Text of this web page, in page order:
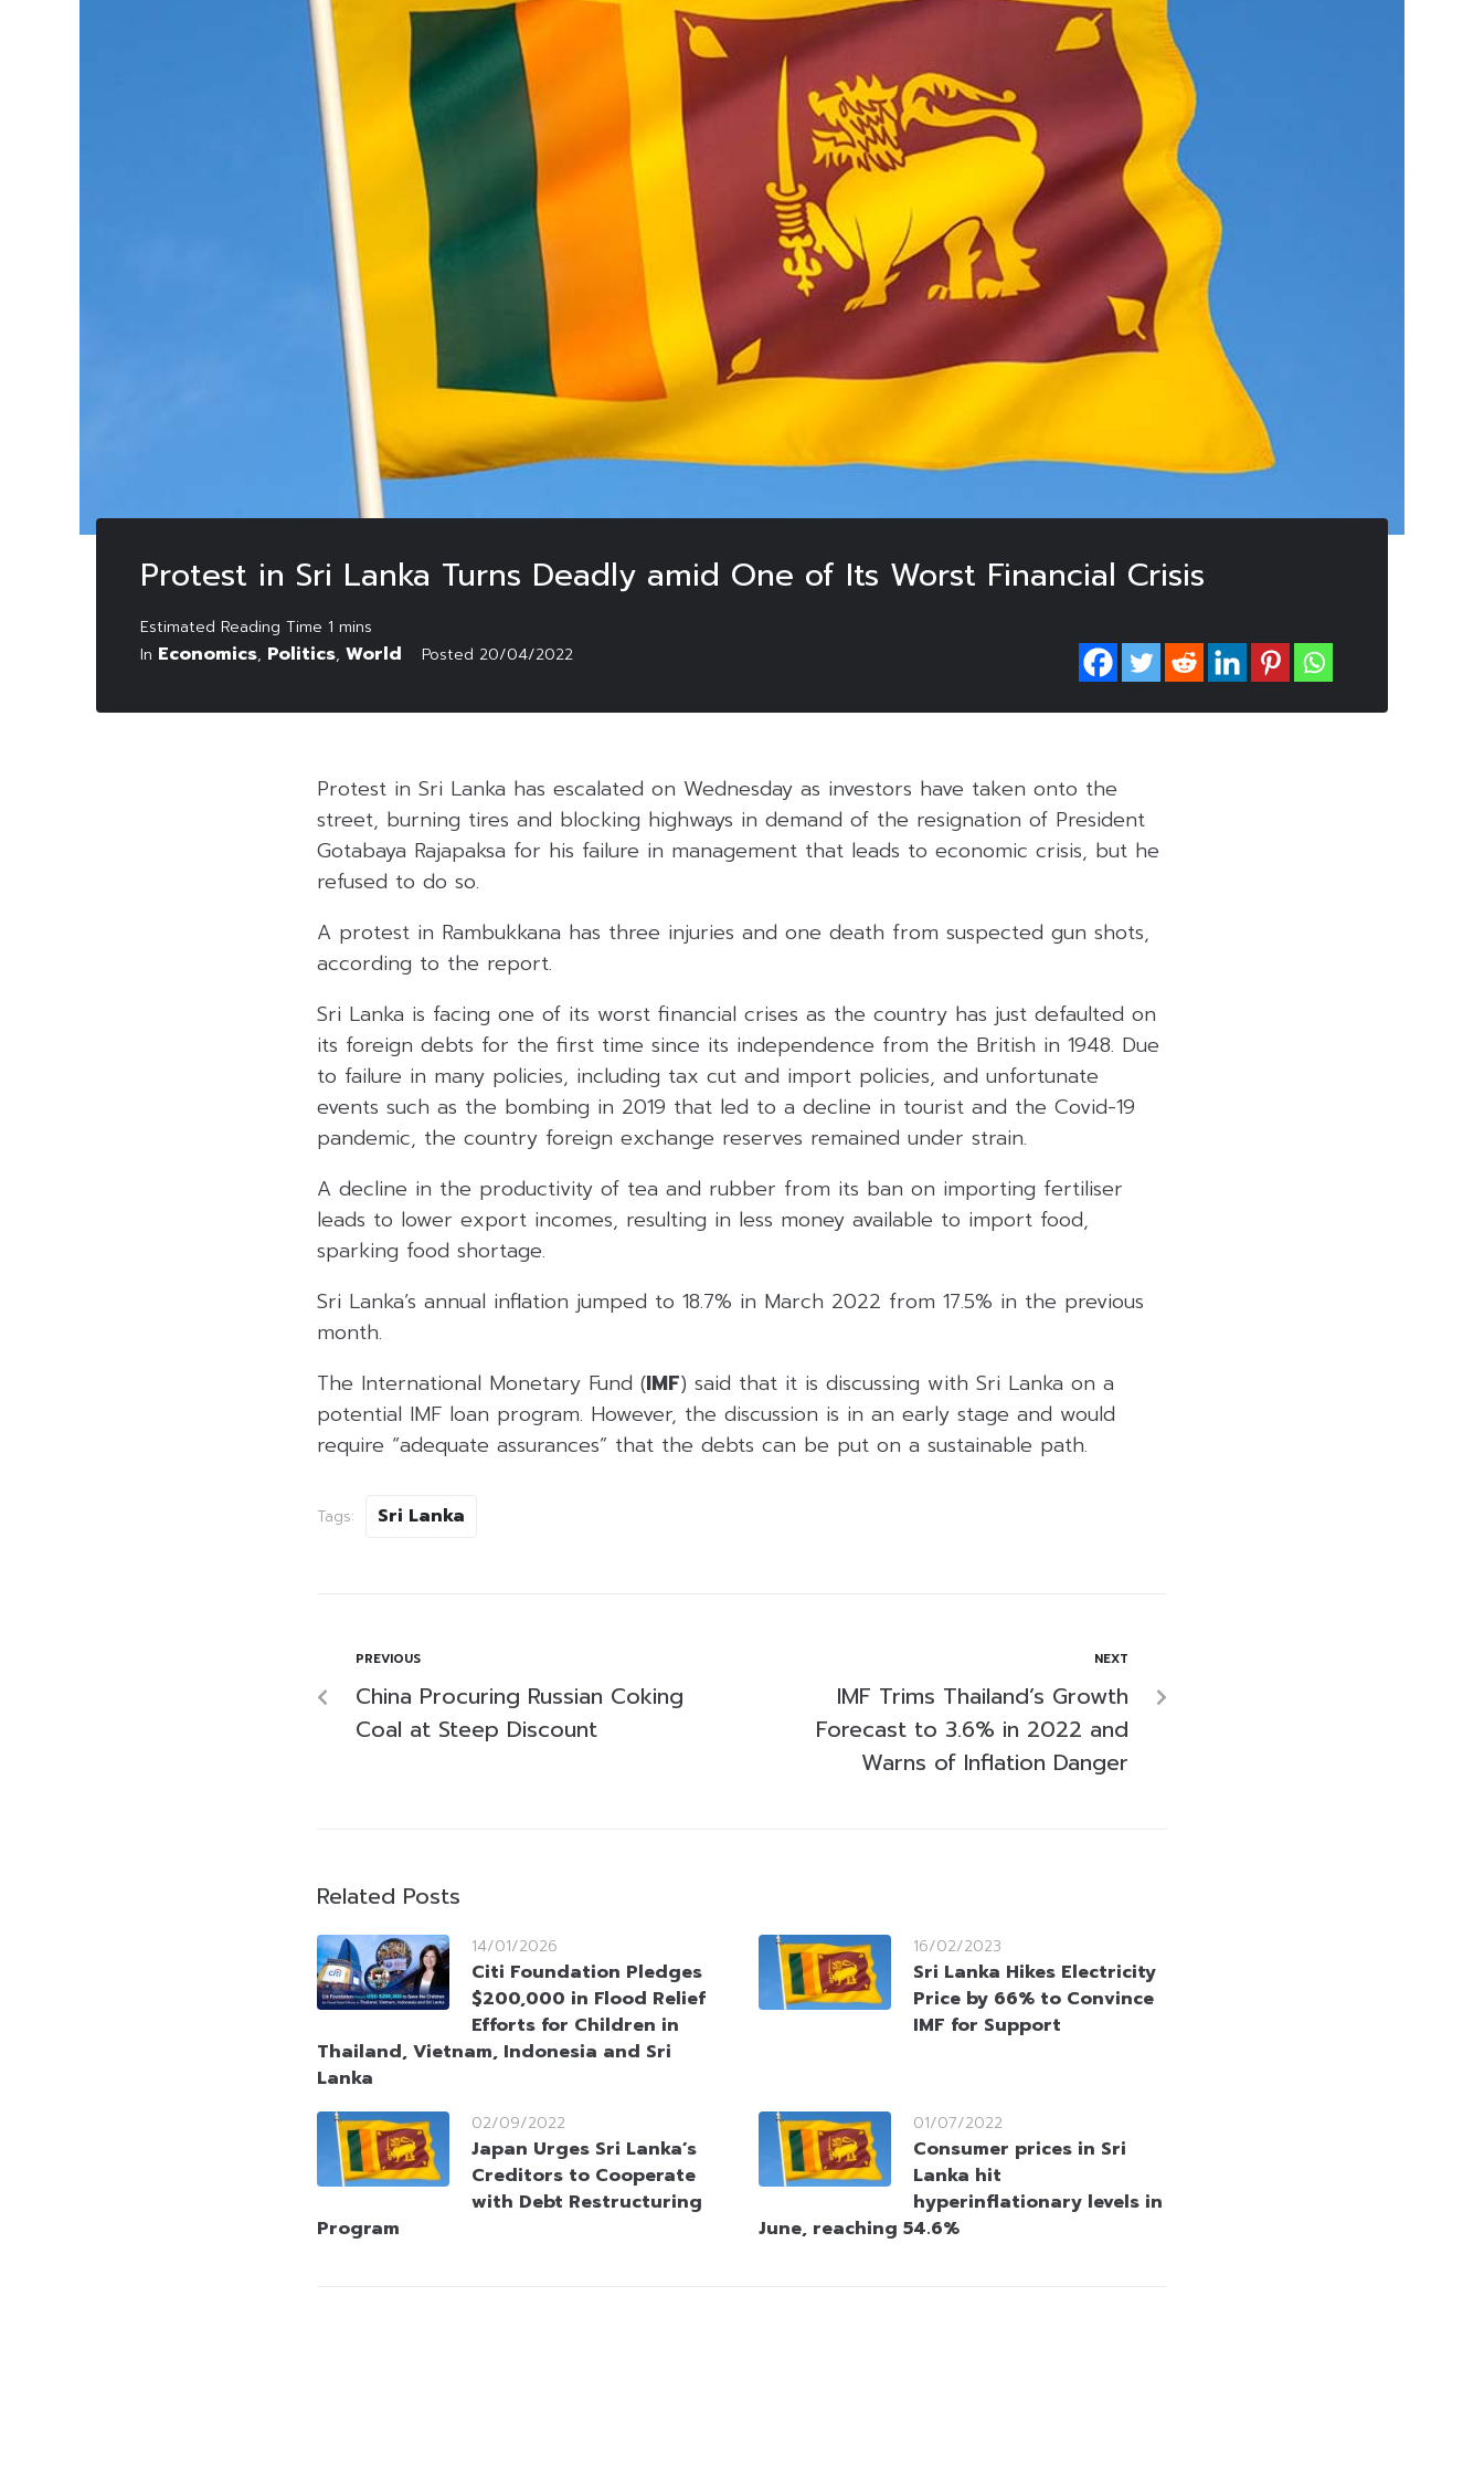
Protest in Sri Lanka Turns Deadly amid One of Its Worst Financial Crisis
In Economics, Politics, World Posted 20/04/2022
Protest in Sri Lanka has escalated on Wednesday as investors have taken onto the
street, burning tires and blocking highways in demand of the resignation of President
Gotabaya Rajapaksa for his failure in management that leads to economic crisis, but he
refused to do so.
A protest in Rambukkana has three injuries and one death from suspected gun shots,
according to the report.
Sri Lanka is facing one of its worst financial crises as the country has just defaulted on
its foreign debts for the first time since its independence from the British in 1948. Due
to failure in many policies, including tax cut and import policies, and unfortunate
events such as the bombing in 2019 that led to a decline in tourist and the Covid-19
pandemic, the country foreign exchange reserves remained under strain.
A decline in the productivity of tea and rubber from its ban on importing fertiliser
leads to lower export incomes, resulting in less money available to import food,
sparking food shortage.
Sri Lanka’s annual inflation jumped to 18.7% in March 2022 from 17.5% in the previous
month.
The International Monetary Fund (IMF) said that it is discussing with Sri Lanka on a
potential IMF loan program. However, the discussion is in an early stage and would
require “adequate assurances” that the debts can be put on a sustainable path.
Tags: Sri Lanka
PREVIOUS
China Procuring Russian Coking
Coal at Steep Discount
NEXT
IMF Trims Thailand’s Growth
Forecast to 3.6% in 2022 and
Warns of Inflation Danger
Related Posts
14/01/2026
Citi Foundation Pledges
$200,000 in Flood Relief
Efforts for Children in
Thailand, Vietnam, Indonesia and Sri
Lanka
16/02/2023
Sri Lanka Hikes Electricity
Price by 66% to Convince
IMF for Support
02/09/2022
Japan Urges Sri Lanka’s
Creditors to Cooperate
with Debt Restructuring
Program
01/07/2022
Consumer prices in Sri
Lanka hit
hyperinflationary levels in
June, reaching 54.6%